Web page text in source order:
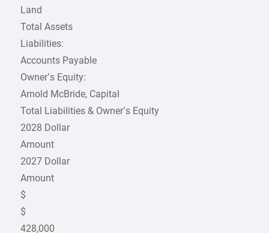
Land
Total Assets
Liabilities:
Accounts Payable
Owner’s Equity:
Arnold McBride, Capital
Total Liabilities & Owner’s Equity
2028 Dollar
Amount
2027 Dollar
Amount
$
$
428,000